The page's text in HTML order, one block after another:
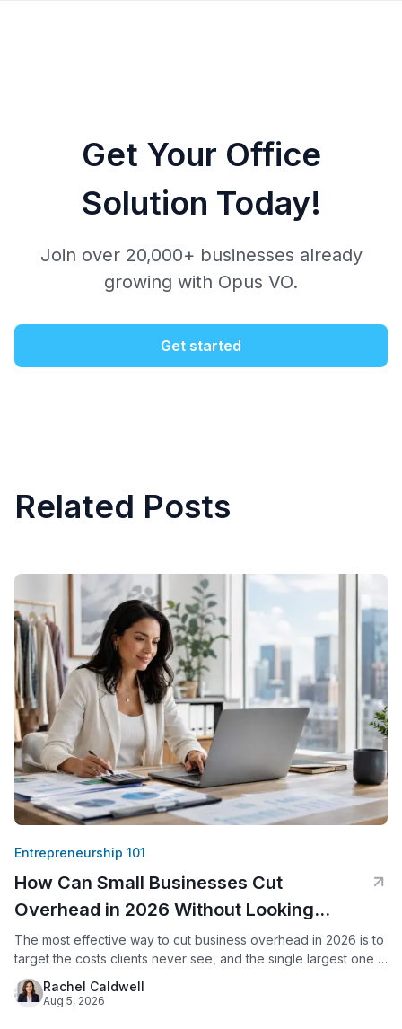
Get Your Office
Solution Today!
Join over 20,000+ businesses already
growing with Opus VO.
Get started
Related Posts
Entrepreneurship 101
How Can Small Businesses Cut
Overhead in 2026 Without Looking
Smaller?
The most effective way to cut business overhead in 2026 is to
target the costs clients never see, and the single largest one is
usually office space. By replacing a commercial lease with a
virtual office, a small business keeps its professional address,
Rachel Caldwell
Aug 5, 2026